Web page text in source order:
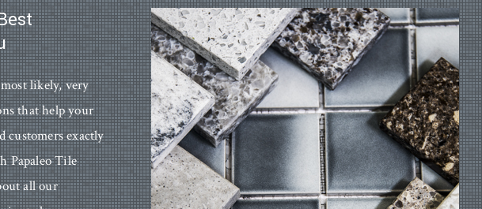
likely, very
that help your
customers exactly
Papaleo Tile
all our